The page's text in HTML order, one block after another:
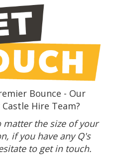
Bounce - Our
Hire Team?
matter the size of your
if you have any Q's
to get in touch.